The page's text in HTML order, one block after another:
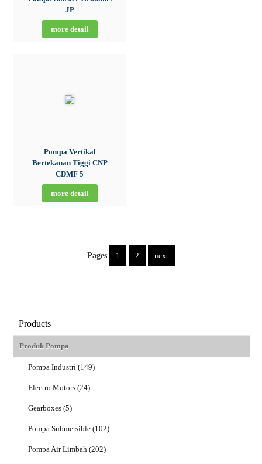
JP
more detail
Pompa Vertikal
Bertekanan Tiggi CNP
CDMF 5
more detail
Pages 1 2 next
Products
Produk Pompa
Pompa Industri (149)
Electro Motors (24)
Gearboxes (5)
Pompa Submersible (102)
Pompa Air Limbah (202)